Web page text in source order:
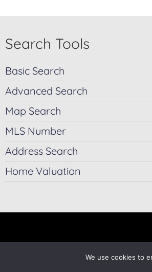
Search Tools
Basic Search
Advanced Search
Map Search
MLS Number
Address Search
Home Valuation
We use cookies to